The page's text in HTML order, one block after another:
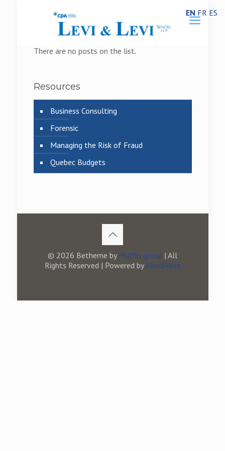
There are no posts on the list.
Resources
Business Consulting
Forensic
Managing the Risk of Fraud
Quebec Budgets
© 2026 Betheme by Muffin group | All
Rights Reserved | Powered byWordPress
EN FR ES